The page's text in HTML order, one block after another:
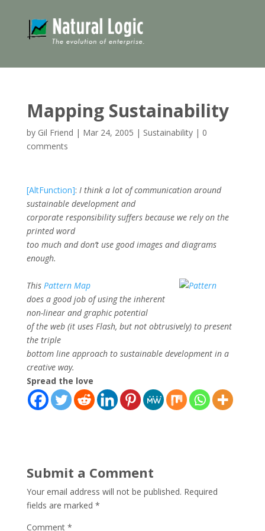
Mapping Sustainability
by Gil Friend | Mar 24, 2005 | Sustainability| 0
comments
[AltFunction]: I think a lot of communication around
sustainable development and
corporate responsibility suffers because we rely on the
printed word
too much and don’t use good images and diagrams
enough.
This Pattern Map
does a good job of using the inherent
non-linear and graphic potential
of the web (it uses Flash, but not obtrusively) to present
the triple
bottom line approach to sustainable development in a
creative way.
Spread the love
Submit a Comment
Your email address will not be published. Required
fields are marked *
Comment *